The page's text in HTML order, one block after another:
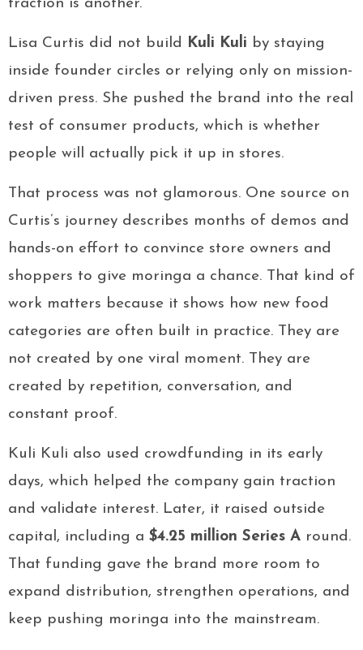
traction is another.
Lisa Curtis did not build Kuli Kuli by staying
inside founder circles or relying only on mission-
driven press. She pushed the brand into the real
test of consumer products, which is whether
people will actually pick it up in stores.
That process was not glamorous. One source on
Curtis’s journey describes months of demos and
hands-on effort to convince store owners and
shoppers to give moringa a chance. That kind of
work matters because it shows how new food
categories are often built in practice. They are
not created by one viral moment. They are
created by repetition, conversation, and
constant proof.
Kuli Kuli also used crowdfunding in its early
days, which helped the company gain traction
and validate interest. Later, it raised outside
capital, including a $4.25 million Series A round.
That funding gave the brand more room to
expand distribution, strengthen operations, and
keep pushing moringa into the mainstream.